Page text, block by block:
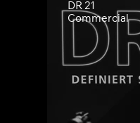
DR 21
Commercial